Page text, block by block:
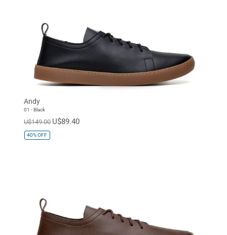
Andy
01 - Black
U$149.00 U$89.40
40%OFF